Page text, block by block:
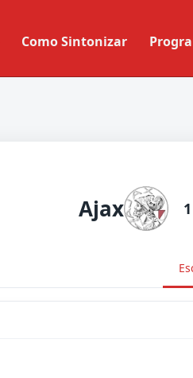
Como Sintonizar
Ajax 1